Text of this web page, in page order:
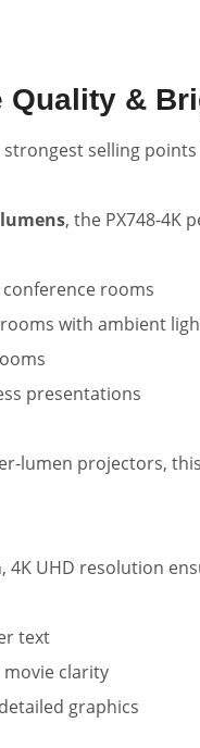
Quality &
strongest selling
, the PX748-4K
rooms
with ambient
presentations
lumen projectors,
4K UHD resolution
text
clarity
graphics